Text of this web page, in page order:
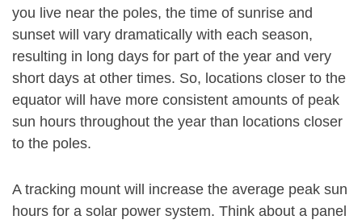
you live near the poles, the time of sunrise and
sunset will vary dramatically with each season,
resulting in long days for part of the year and very
short days at other times. So, locations closer to the
equator will have more consistent amounts of peak
sun hours throughout the year than locations closer
to the poles.
A tracking mount will increase the average peak sun
hours for a solar power system. Think about a panel